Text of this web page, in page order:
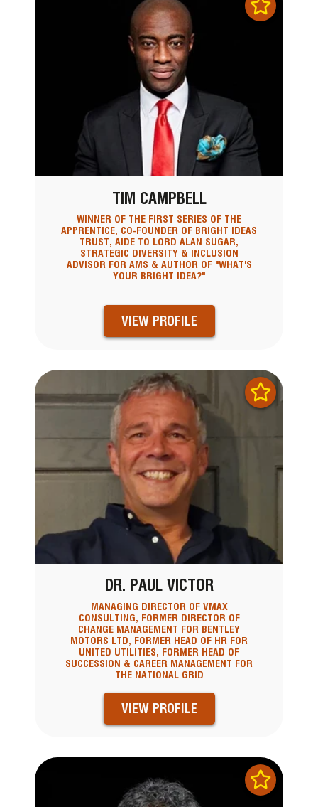
TIM CAMPBELL
WINNER OF THE FIRST SERIES OF THE
APPRENTICE, CO-FOUNDER OF BRIGHT IDEAS
TRUST, AIDE TO LORD ALAN SUGAR,
STRATEGIC DIVERSITY & INCLUSION
ADVISOR FOR AMS & AUTHOR OF "WHAT'S
YOUR BRIGHT IDEA?"
VIEW PROFILE
DR. PAUL VICTOR
MANAGING DIRECTOR OF VMAX
CONSULTING, FORMER DIRECTOR OF
CHANGE MANAGEMENT FOR BENTLEY
MOTORS LTD, FORMER HEAD OF HR FOR
UNITED UTILITIES, FORMER HEAD OF
SUCCESSION & CAREER MANAGEMENT FOR
THE NATIONAL GRID
VIEW PROFILE